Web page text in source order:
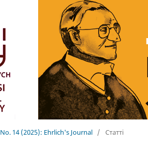
No. 14 (2025): Ehrlich's Journal / Статті